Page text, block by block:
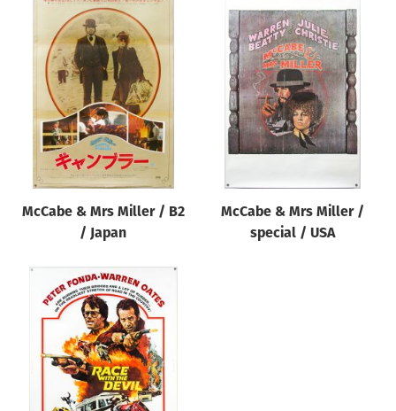
McCabe & Mrs Miller / B2
/ Japan
McCabe & Mrs Miller /
special / USA